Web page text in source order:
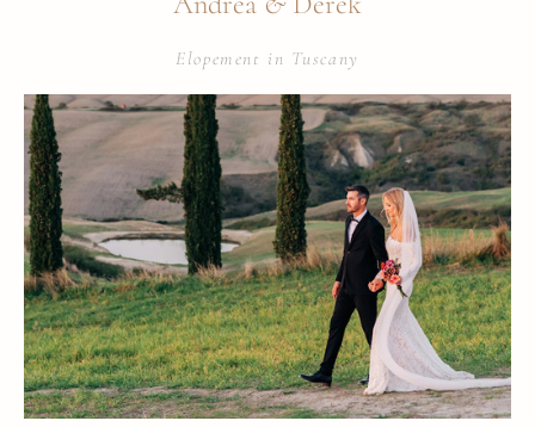
Elopement in Tuscany